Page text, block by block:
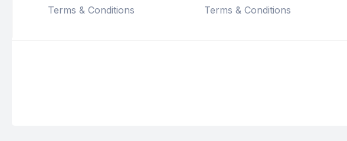
Terms & Conditions
Terms & Conditions